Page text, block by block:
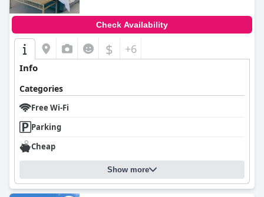
Check Availability
$ +6
Info
Categories
Free Wi-Fi
Parking
Cheap
Show more